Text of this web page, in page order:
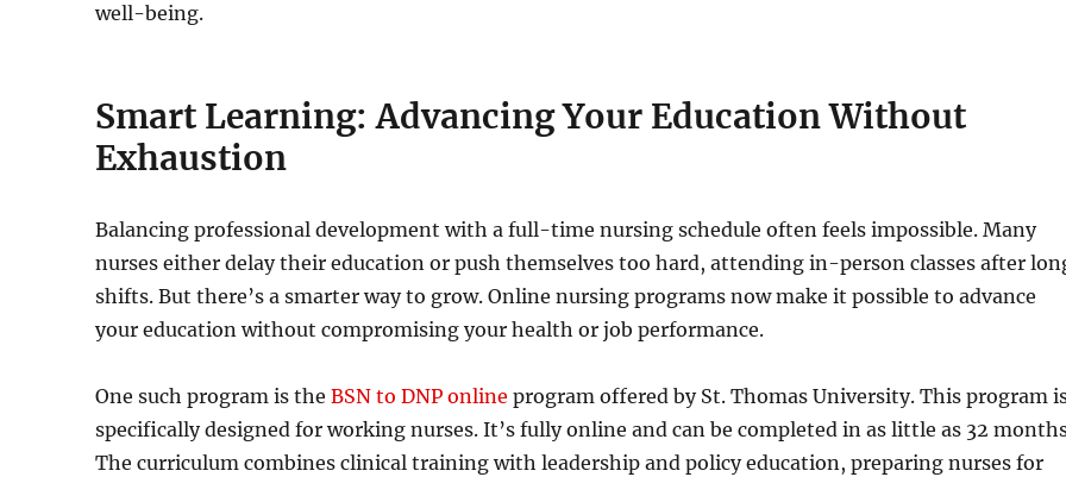
well-being.
Smart Learning: Advancing Your Education Without
Exhaustion
Balancing professional development with a full-time nursing schedule often feels impossible. Many
nurses either delay their education or push themselves too hard, attending in-person classes after
shifts. But there’s a smarter way to grow. Online nursing programs now make it possible to advance
your education without compromising your health or job performance.
One such program is theBSN to DNP online program offered by St. Thomas University. This program
specifically designed for working nurses. It’s fully online and can be completed in as little as 32
The curriculum combines clinical training with leadership and policy education, preparing nurses for